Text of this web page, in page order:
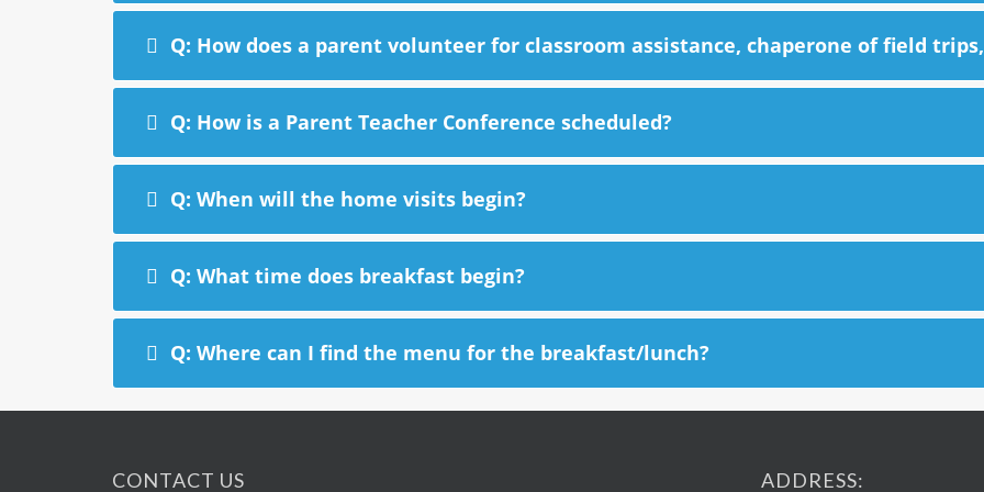
Q: How does a parent volunteer for classroom assistance, chaperone of field
Q: How is a Parent Teacher Conference scheduled?
Q: When will the home visits begin?
Q: What time does breakfast begin?
Q: Where can I find the menu for the breakfast/lunch?
CONTACT US ADDRESS: